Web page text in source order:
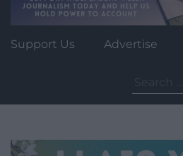
Support Us Advertise
for: